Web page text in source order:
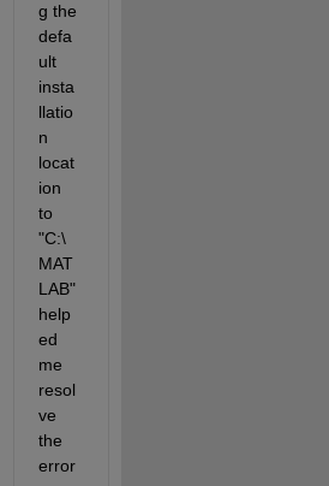
g the
defa
ult
insta
llatio
n
locat
ion
to
"C:\
MAT
LAB"
help
ed
me
resol
ve
the
error